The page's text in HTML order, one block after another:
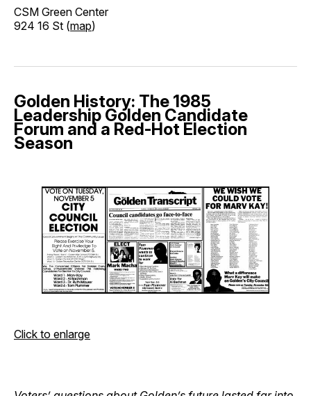
CSM Green Center
924 16 St (map)
Golden History: The 1985
Leadership Golden Candidate
Forum and a Red-Hot Election
Season
Click to enlarge